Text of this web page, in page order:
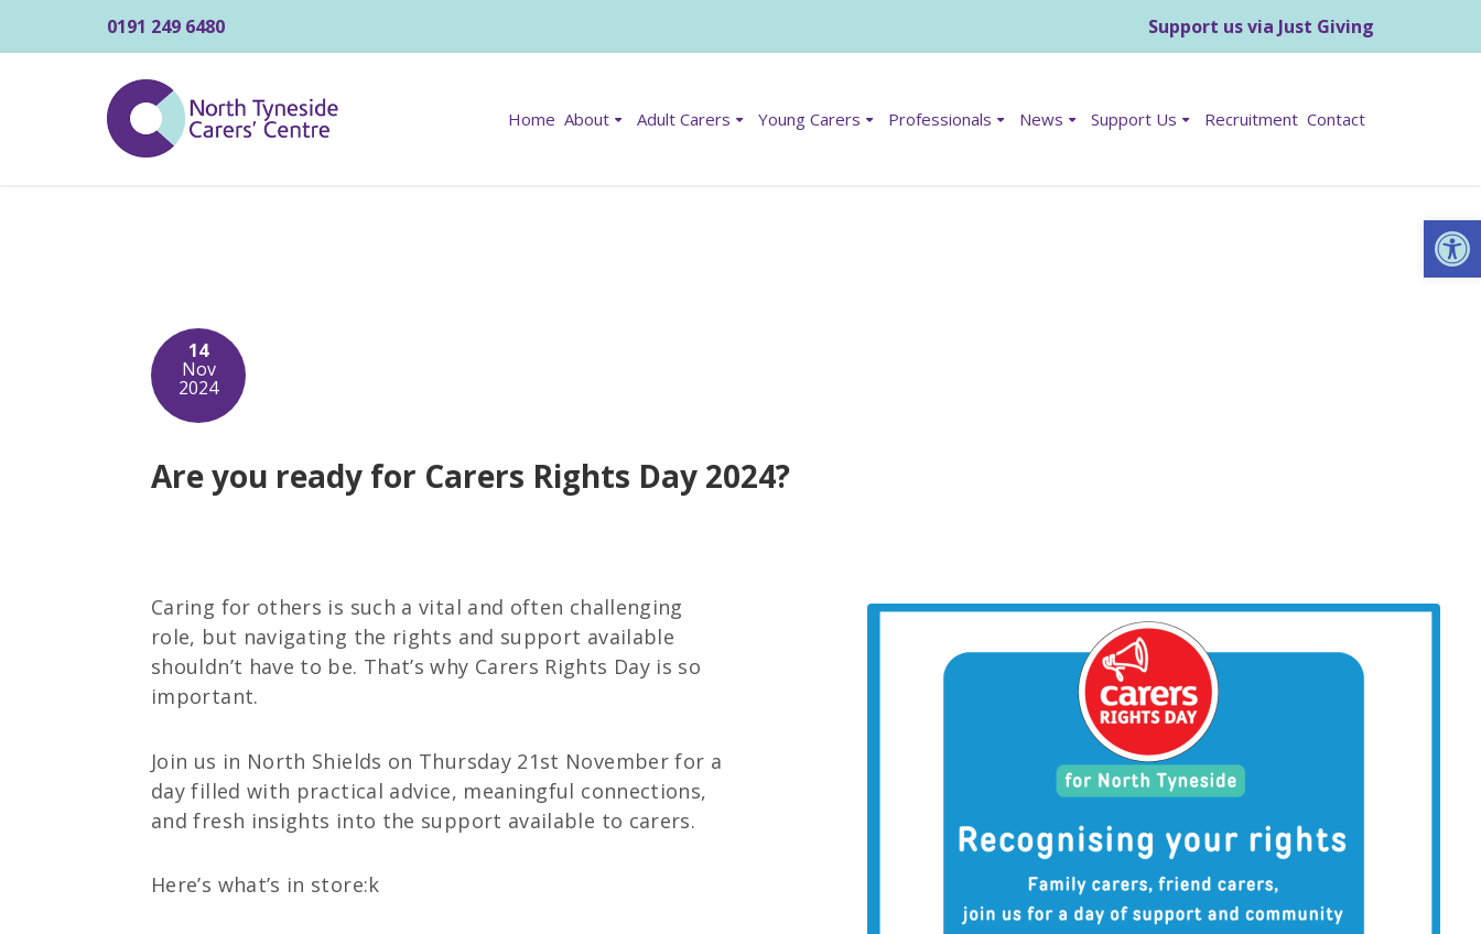
0191 249 6480 Support us via Just Giving
Home About Adult Carers Young Carers Professionals News Support Us Recruitment Contact
14
Nov
2024
Are you ready for Carers Rights Day 2024?
Caring for others is such a vital and often challenging
role, but navigating the rights and support available
shouldn’t have to be. That’s why Carers Rights Day is so
important.
Join us in North Shields on Thursday 21st November for a
day filled with practical advice, meaningful connections,
and fresh insights into the support available to carers.
Here’s what’s in store:k